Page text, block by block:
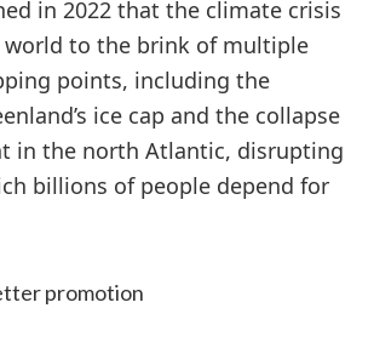
in 2022 that the climate crisis
world to the brink of multiple
points, including the
ice cap and the collapse
in the north Atlantic, disrupting
billions of people depend for
promotion